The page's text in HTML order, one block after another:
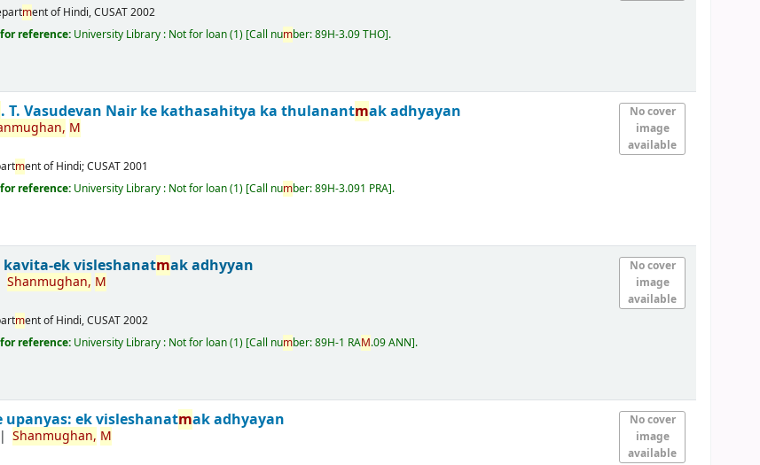
ment of Hindi, CUSAT2002
reference: University Library : Not for loan(1) Call number:89H-3.09 THO .
No cover
image
available
. T. Vasudevan Nair ke kathasahitya ka thulanantmak adhyayan
mughan, M
ment of Hindi; CUSAT2001
reference: University Library : Not for loan(1) Call number:89H-3.091 PRA .
No cover
image
available
kavita-ek visleshanatmak adhyyan
Shanmughan, M
ment of Hindi, CUSAT2002
reference: University Library : Not for loan(1) Call number:89H-1 RAM.09 ANN .
No cover
image
available
upanyas: ek visleshanatmak adhyayan
Shanmughan, M